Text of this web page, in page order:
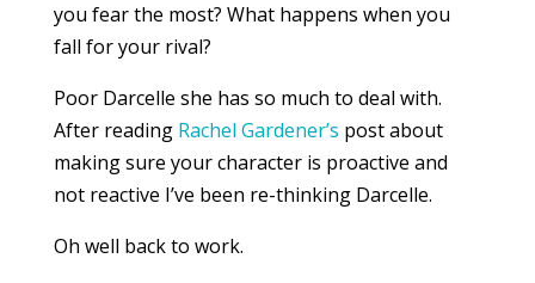
you fear the most? What happens when you
fall for your rival?
Poor Darcelle she has so much to deal with.
After reading Rachel Gardener’s post about
making sure your character is proactive and
not reactive I’ve been re-thinking Darcelle.
Oh well back to work.